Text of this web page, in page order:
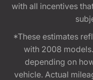
with all incentives
*These estimates
with 2008
depending on
vehicle. Actual